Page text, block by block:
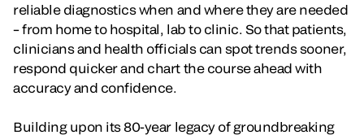
reliable diagnostics when and where they are needed
– from home to hospital, lab to clinic. So that patients,
clinicians and health officials can spot trends sooner,
respond quicker and chart the course ahead with
accuracy and confidence.
Building upon its 80-year legacy of groundbreaking